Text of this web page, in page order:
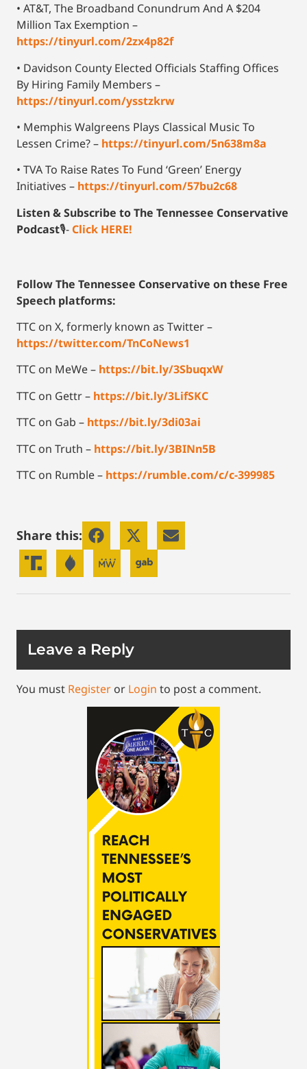
• AT&T, The Broadband Conundrum And A $204
Million Tax Exemption –
https://tinyurl.com/2zx4p82f
• Davidson County Elected Officials Staffing Offices
By Hiring Family Members –
https://tinyurl.com/ysstzkrw
• Memphis Walgreens Plays Classical Music To
Lessen Crime? – https://tinyurl.com/5n638m8a
• TVA To Raise Rates To Fund ‘Green’ Energy
Initiatives – https://tinyurl.com/57bu2c68
Listen & Subscribe to The Tennessee Conservative
Podcast🎙- Click HERE!
Follow The Tennessee Conservative on these Free
Speech platforms:
TTC on X, formerly known as Twitter –
https://twitter.com/TnCoNews1
TTC on MeWe – https://bit.ly/3SbuqxW
TTC on Gettr – https://bit.ly/3LifSKC
TTC on Gab – https://bit.ly/3di03ai
TTC on Truth – https://bit.ly/3BINn5B
TTC on Rumble – https://rumble.com/c/c-399985
Share this:
Leave a Reply
You must Register or Login to post a comment.